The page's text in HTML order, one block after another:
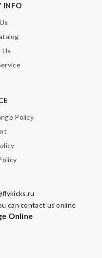
INFO
Us
Policy
can contact us online
Online